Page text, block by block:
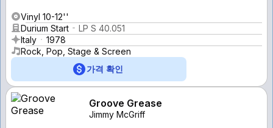
Vinyl 10-12''
Durium Start
LP S 40.051
Italy
1978
Rock, Pop, Stage & Screen
가격 확인
Groove Grease
Jimmy McGriff